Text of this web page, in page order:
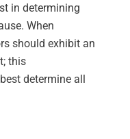
in determining
When
should exhibit an
this
determine all